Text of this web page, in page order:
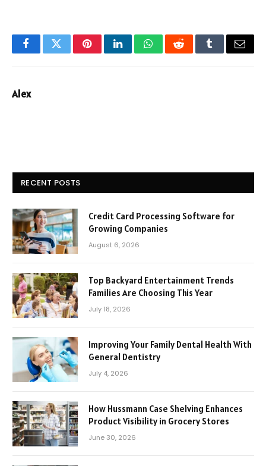
FacebookTwitterPinterestLinkedInWhatsAppRedditTumblrEmail
Alex
RECENT POSTS
Credit Card Processing Software for
Growing Companies
August 6, 2026
Top Backyard Entertainment Trends
Families Are Choosing This Year
July 18, 2026
Improving Your Family Dental Health With
General Dentistry
July 4, 2026
How Hussmann Case Shelving Enhances
Product Visibility in Grocery Stores
June 30, 2026